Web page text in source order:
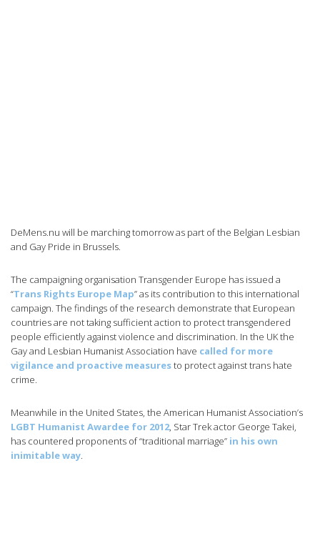
DeMens.nu will be marching tomorrow as part of the Belgian Lesbian
and Gay Pride in Brussels.
The campaigning organisation Transgender Europe has issued a
“Trans Rights Europe Map” as its contribution to this international
campaign. The findings of the research demonstrate that European
countries are not taking sufficient action to protect transgendered
people efficiently against violence and discrimination. In the UK the
Gay and Lesbian Humanist Association have called for more
vigilance and proactive measuresto protect against trans hate
crime.
Meanwhile in the United States, the American Humanist Association’s
LGBT Humanist Awardee for 2012, Star Trek actor George Takei,
has countered proponents of “traditional marriage” in his own
inimitable way.